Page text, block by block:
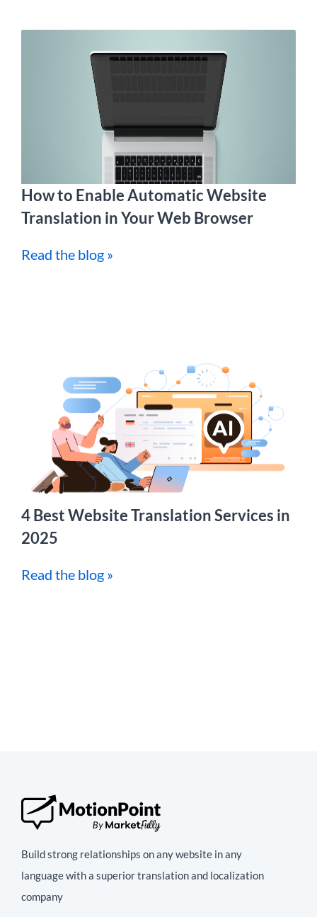
How to Enable Automatic Website
Translation in Your Web Browser
Read the blog »
4 Best Website Translation Services in
2025
Read the blog »
Build strong relationships on any website in any
language with a superior translation and localization
company